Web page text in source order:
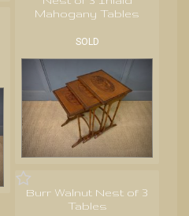
Mahogany Tables
SOLD
Burr Walnut Nest of 3
Tables